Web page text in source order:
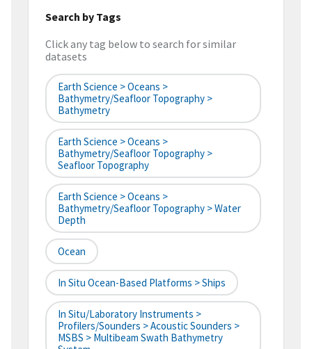
Search by Tags
Click any tag below to search for similar
datasets
Earth Science > Oceans >
Bathymetry/Seafloor Topography >
Bathymetry
Earth Science > Oceans >
Bathymetry/Seafloor Topography >
Seafloor Topography
Earth Science > Oceans >
Bathymetry/Seafloor Topography > Water
Depth
Ocean
In Situ Ocean-Based Platforms > Ships
In Situ/Laboratory Instruments >
Profilers/Sounders > Acoustic Sounders >
MSBS > Multibeam Swath Bathymetry